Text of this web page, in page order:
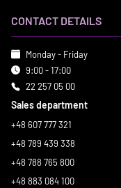
CONTACT DETAILS
Monday - Friday
9:00 - 17:00
22 257 05 00
Sales department
+48 607 777 321
+48 789 439 338
+48 788 765 800
+48 883 084 100